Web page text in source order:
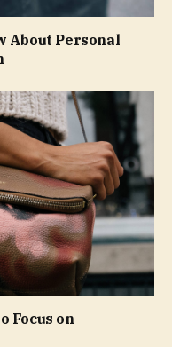
About Personal
Focus on